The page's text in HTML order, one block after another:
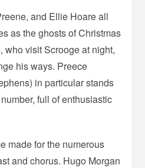
and Ellie Hoare all
as the ghosts of Christmas
who visit Scrooge at night,
his ways. Preece
in particular stands
full of enthusiastic
made for the numerous
and chorus. Hugo Morgan